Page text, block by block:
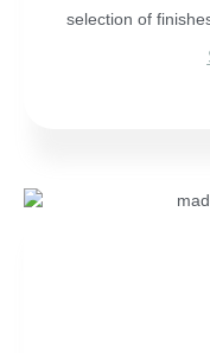
selection of